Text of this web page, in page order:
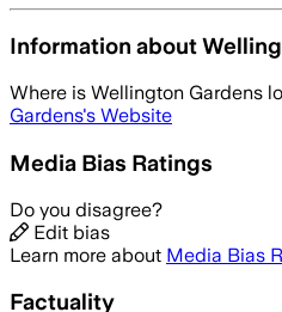
Information about
Where is Wellington Gardens
Gardens's Website
Media Bias Ratings
Do you disagree?
Edit bias
Learn more about Media Bias
Factuality